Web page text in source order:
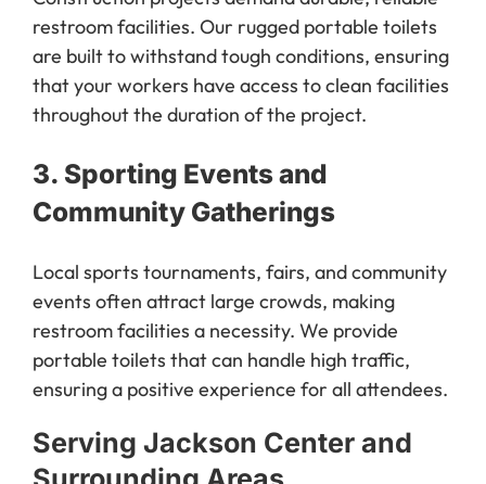
restroom facilities. Our rugged portable toilets
are built to withstand tough conditions, ensuring
that your workers have access to clean facilities
throughout the duration of the project.
3. Sporting Events and
Community Gatherings
Local sports tournaments, fairs, and community
events often attract large crowds, making
restroom facilities a necessity. We provide
portable toilets that can handle high traffic,
ensuring a positive experience for all attendees.
Serving Jackson Center and
Surrounding Areas